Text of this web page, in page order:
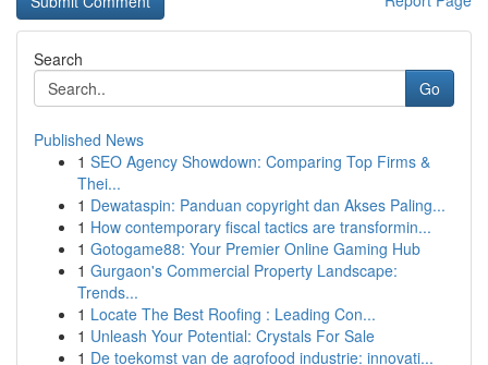
Search
Go
Published News
1 SEO Agency Showdown: Comparing Top Firms &
Thei...
1 Dewataspin: Panduan copyright dan Akses Paling...
1 How contemporary fiscal tactics are transformin...
1 Gotogame88: Your Premier Online Gaming Hub
1 Gurgaon's Commercial Property Landscape:
Trends...
1 Locate The Best Roofing : Leading Con...
1 Unleash Your Potential: Crystals For Sale
1 De toekomst van de agrofood industrie: innovati...